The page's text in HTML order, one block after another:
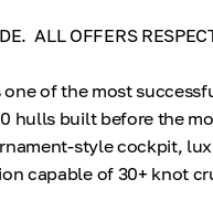
ALL OFFERS
of the most
hulls built before the
style cockpit,
capable of 30+ knot